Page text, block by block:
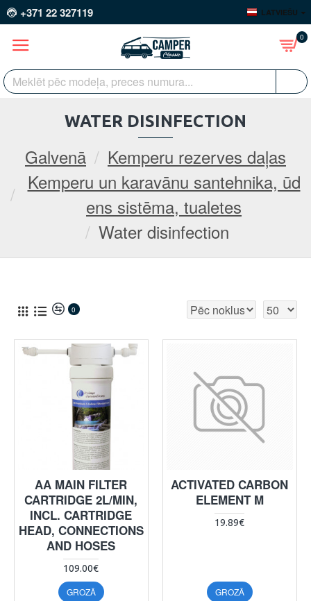
+371 22 327119 LATVIEŠU
0
Galvenā
Kemperu rezerves daļas
Kemperu un karavānu santehnika, ūd
ens sistēma, tualetes
Water disinfection
WATER DISINFECTION
0
AA MAIN FILTER
CARTRIDGE 2L/MIN,
INCL. CARTRIDGE
HEAD, CONNECTIONS
AND HOSES
109.00€
GROZĀ
ACTIVATED CARBON
ELEMENT M
19.89€
GROZĀ